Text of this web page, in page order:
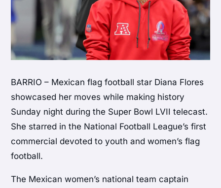
BARRIO – Mexican flag football star Diana Flores
showcased her moves while making history
Sunday night during the Super Bowl LVII telecast.
She starred in the National Football League’s first
commercial devoted to youth and women’s flag
football.
The Mexican women’s national team captain